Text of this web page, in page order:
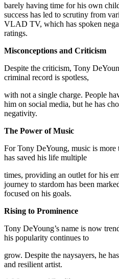
barely having time for his own
success has led to scrutiny from
VLAD TV, which has spoken
ratings.
Misconceptions and Criticism
Despite the criticism, Tony
criminal record is spotless,
with not a single charge. People
him on social media, but he has
negativity.
The Power of Music
For Tony DeYoung, music is more
has saved his life multiple
times, providing an outlet for his
journey to stardom has been
focused on his goals.
Rising to Prominence
Tony DeYoung’s name is now
his popularity continues to
grow. Despite the naysayers, he
and resilient artist.